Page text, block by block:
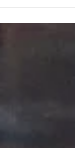
a great haul of points